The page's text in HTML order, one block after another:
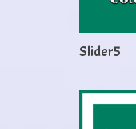
Slider5